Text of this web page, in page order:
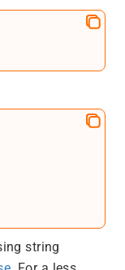
string